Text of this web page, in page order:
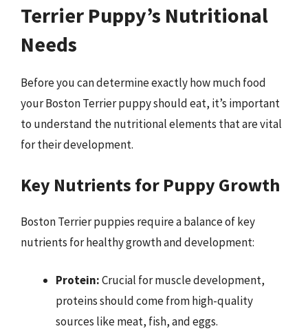
Terrier Puppy’s Nutritional
Needs
Before you can determine exactly how much food
your Boston Terrier puppy should eat, it’s important
to understand the nutritional elements that are vital
for their development.
Key Nutrients for Puppy Growth
Boston Terrier puppies require a balance of key
nutrients for healthy growth and development:
Protein:Crucial for muscle development,
proteins should come from high-quality
sources like meat, fish, and eggs.